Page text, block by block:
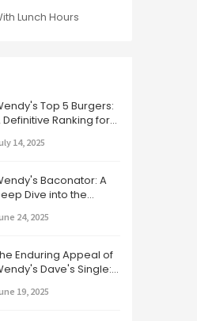
Lunch Hours
Top 5 Burgers:
Definitive Ranking for
14, 2025
Baconator: A
Dive into the
24, 2025
Enduring Appeal of
Dave's Single:
19, 2025